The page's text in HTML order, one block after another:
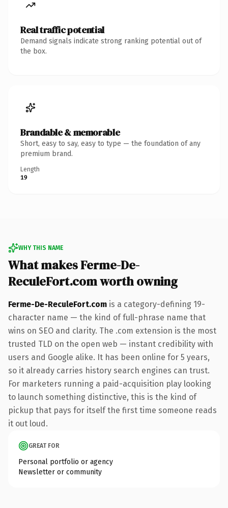
Real traffic potential
Demand signals indicate strong ranking potential out of
the box.
Brandable & memorable
Short, easy to say, easy to type — the foundation of any
premium brand.
Length
19
WHY THIS NAME
What makes Ferme-De-
ReculeFort.com worth owning
Ferme-De-ReculeFort.com is a category-defining 19-
character name — the kind of full-phrase name that
wins on SEO and clarity. The .com extension is the most
trusted TLD on the open web — instant credibility with
users and Google alike. It has been online for 5 years,
so it already carries history search engines can trust.
For marketers running a paid-acquisition play looking
to launch something distinctive, this is the kind of
pickup that pays for itself the first time someone reads
it out loud.
GREAT FOR
Personal portfolio or agency
Newsletter or community